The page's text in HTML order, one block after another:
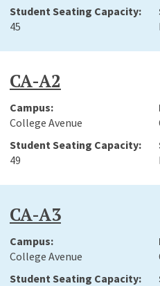
45
CA-A2
College Avenue
49
CA-A3
College Avenue